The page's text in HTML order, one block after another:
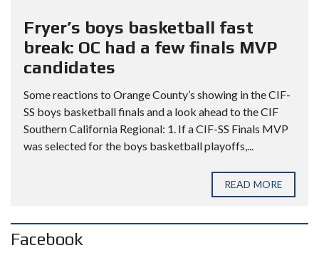
Fryer’s boys basketball fast
break: OC had a few finals MVP
candidates
Some reactions to Orange County’s showing in the CIF-
SS boys basketball finals and a look ahead to the CIF
Southern California Regional: 1. If a CIF-SS Finals MVP
was selected for the boys basketball playoffs,...
READ MORE
Facebook